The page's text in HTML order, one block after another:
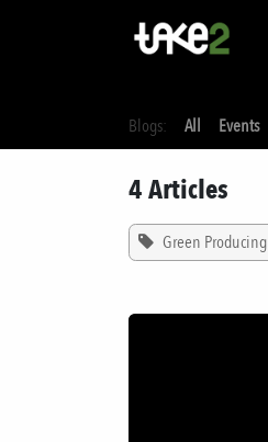
Blogs: All Events
4 Articles
Green Producing